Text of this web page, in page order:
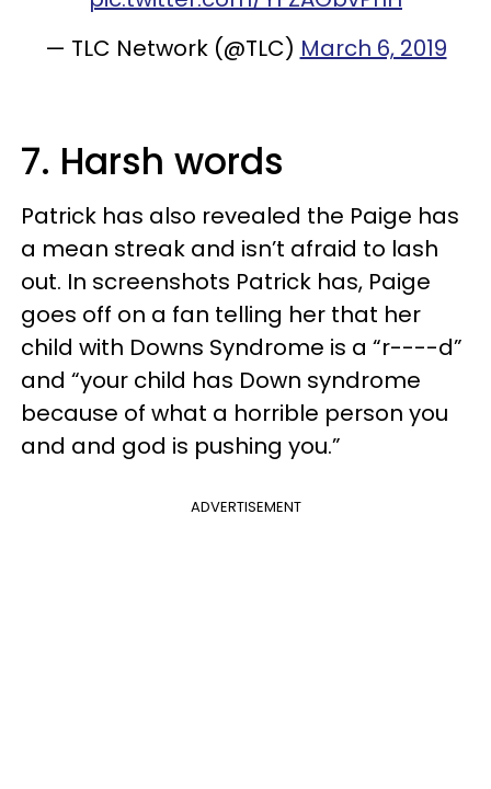
— TLC Network (@TLC) March 6, 2019
7. Harsh words
Patrick has also revealed the Paige has
a mean streak and isn’t afraid to lash
out. In screenshots Patrick has, Paige
goes off on a fan telling her that her
child with Downs Syndrome is a “r----d”
and “your child has Down syndrome
because of what a horrible person you
and and god is pushing you.”
ADVERTISEMENT